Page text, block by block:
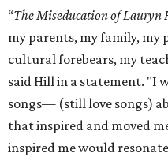
“The Miseducation of Lauryn
my parents, my family, my
cultural forebears, my
said Hill in a statement. "I
songs— (still love songs)
that inspired and moved
inspired me would